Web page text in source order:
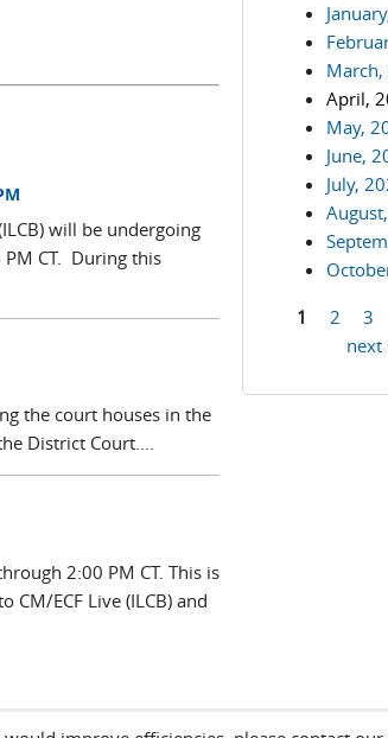
will be undergoing
CT. During this
the court houses in the
District Court....
2:00 PM CT. This is
ECF Live (ILCB) and
March,
April,
May,
June,
July,
1 2 3
next